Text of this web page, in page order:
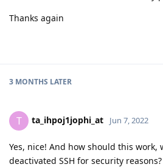
Thanks again
3 MONTHS LATER
T ta_ihpoj1jophi_at Jun 7, 2022
Yes, nice! And how should this work,
deactivated SSH for security